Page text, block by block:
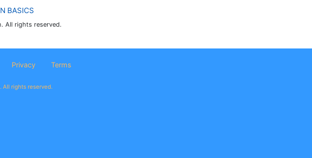
BASICS
All rights reserved.
Privacy Terms
All rights reserved.